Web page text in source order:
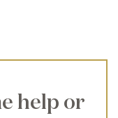
help or